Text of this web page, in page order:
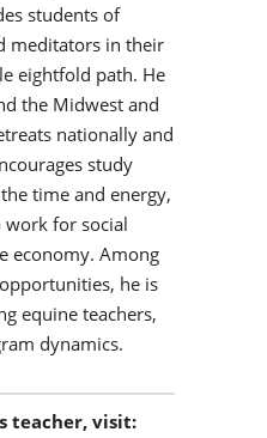
students of
meditators in their
eightfold path. He
the Midwest and
nationally and
study
time and energy,
work for social
economy. Among
he is
equine teachers,
dynamics.
teacher, visit: